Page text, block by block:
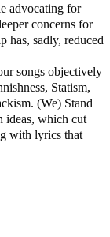
advocating for
concerns for
has, sadly, reduced
songs objectively
Statism,
(We) Stand
ideas, which cut
with lyrics that